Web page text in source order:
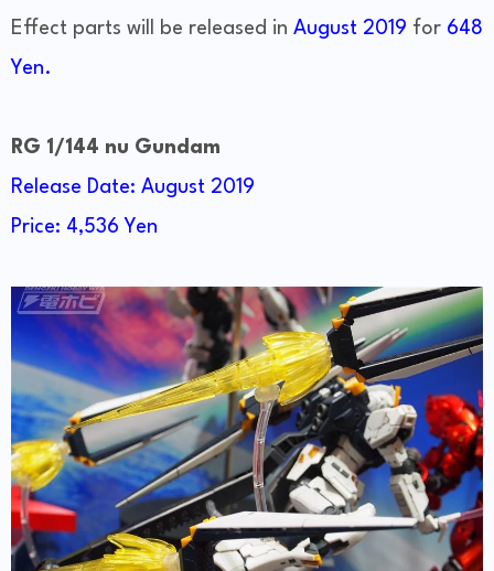
Effect parts will be released in August 2019 for 648
Yen.
RG 1/144 nu Gundam
Release Date: August 2019
Price: 4,536 Yen